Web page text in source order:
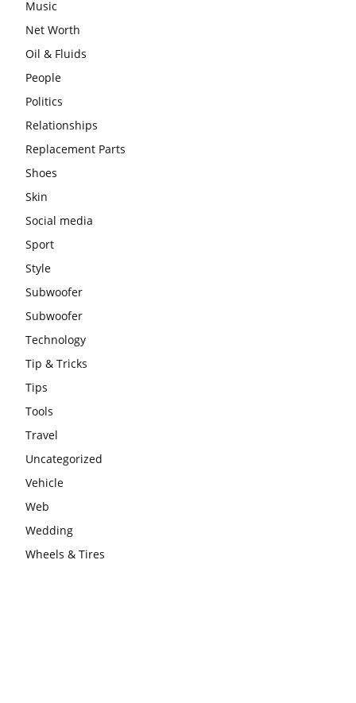
Music
Net Worth
Oil & Fluids
People
Politics
Relationships
Replacement Parts
Shoes
Skin
Social media
Sport
Style
Subwoofer
Subwoofer
Technology
Tip & Tricks
Tips
Tools
Travel
Uncategorized
Vehicle
Web
Wedding
Wheels & Tires